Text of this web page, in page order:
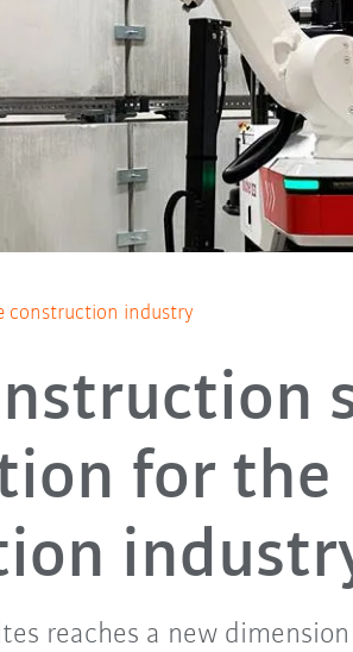
construction industry
for the
reaches a new